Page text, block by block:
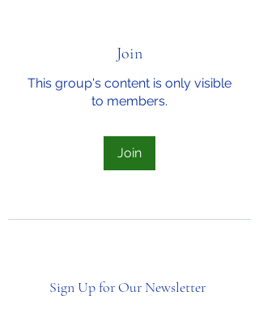
Join
This group's content is only visible
to members.
Join
Sign Up for Our Newsletter